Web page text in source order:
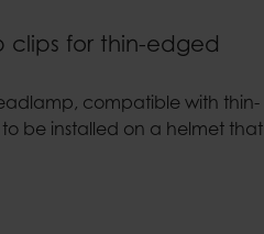
clips for thin-edged
compatible with thin-
be installed on a helmet that